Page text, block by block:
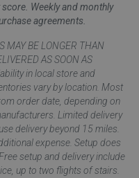
Weekly and monthly
agreements.
MAY BE LONGER THAN
AS SOON AS
in local store and
vary by location. Most
order date, depending on
Limited delivery
delivery beyond 15 miles.
expense. Setup does
setup and delivery include
up to two flights of stairs.